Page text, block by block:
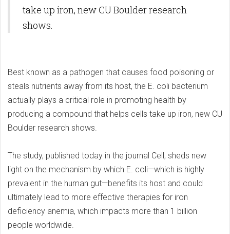
take up iron, new CU Boulder research
shows.
Best known as a pathogen that causes food poisoning or
steals nutrients away from its host, the E. coli bacterium
actually plays a critical role in promoting health by
producing a compound that helps cells take up iron, new CU
Boulder research shows.
The study, published today in the journal Cell, sheds new
light on the mechanism by which E. coli—which is highly
prevalent in the human gut—benefits its host and could
ultimately lead to more effective therapies for iron
deficiency anemia, which impacts more than 1 billion
people worldwide.